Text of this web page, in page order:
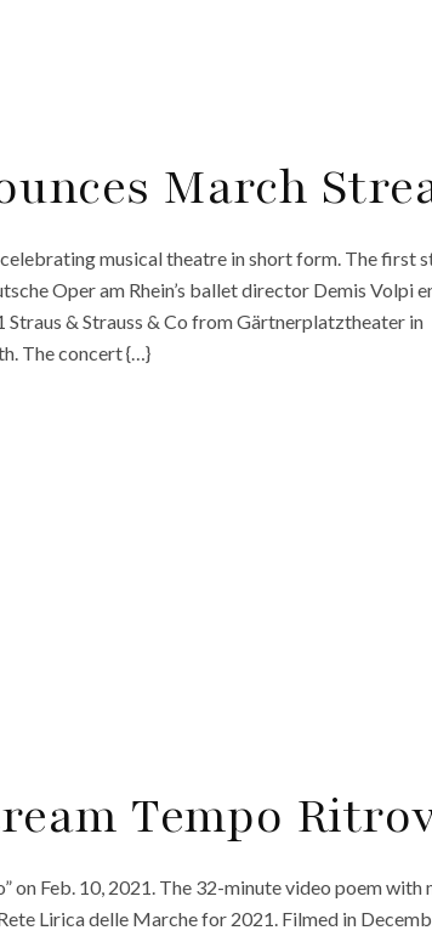
March
musical theatre in short form. The first
Oper am Rhein’s ballet director Demis Volpi
Straus & Strauss & Co from Gärtnerplatztheater in
The concert {…}
Tempo
Feb. 10, 2021. The 32-minute video poem with
Lirica delle Marche for 2021. Filmed in